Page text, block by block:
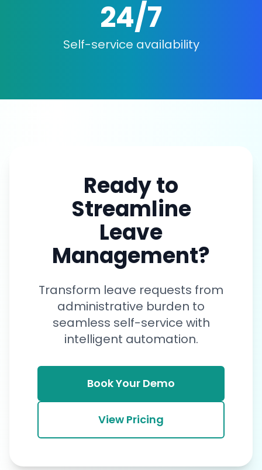
24/7
Self-service availability
Ready to
Streamline
Leave
Management?
Transform leave requests from
administrative burden to
seamless self-service with
intelligent automation.
Book Your Demo
View Pricing